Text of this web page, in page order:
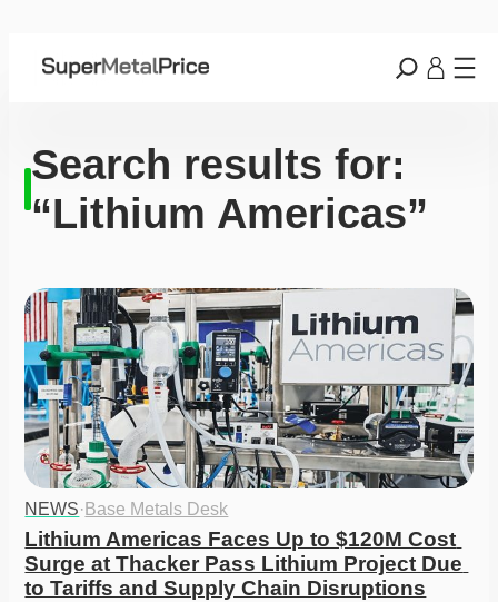
Search results for:
“Lithium Americas”
NEWS· Base Metals Desk
Lithium Americas Faces Up to $120M Cost
Surge at Thacker Pass Lithium Project Due
to Tariffs and Supply Chain Disruptions